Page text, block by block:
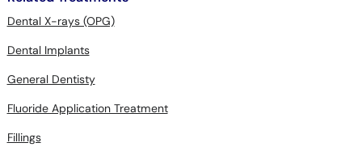
Dental X-rays (OPG)
Dental Implants
General Dentisty
Fluoride Application Treatment
Fillings